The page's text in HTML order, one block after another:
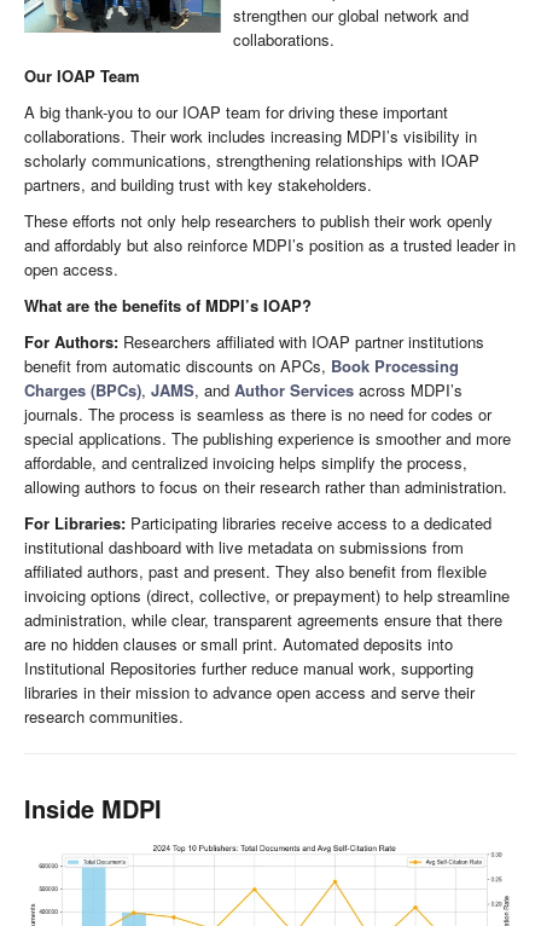
strengthen our global network and
collaborations.
Our IOAP Team
A big thank-you to our IOAP team for driving these important
collaborations. Their work includes increasing MDPI’s visibility in
scholarly communications, strengthening relationships with IOAP
partners, and building trust with key stakeholders.
These efforts not only help researchers to publish their work openly
and affordably but also reinforce MDPI’s position as a trusted leader in
open access.
What are the benefits of MDPI’s IOAP?
For Authors: Researchers affiliated with IOAP partner institutions
benefit from automatic discounts on APCs, Book Processing
Charges (BPCs), JAMS, and Author Services across MDPI’s
journals. The process is seamless as there is no need for codes or
special applications. The publishing experience is smoother and more
affordable, and centralized invoicing helps simplify the process,
allowing authors to focus on their research rather than administration.
For Libraries: Participating libraries receive access to a dedicated
institutional dashboard with live metadata on submissions from
affiliated authors, past and present. They also benefit from flexible
invoicing options (direct, collective, or prepayment) to help streamline
administration, while clear, transparent agreements ensure that there
are no hidden clauses or small print. Automated deposits into
Institutional Repositories further reduce manual work, supporting
libraries in their mission to advance open access and serve their
research communities.
Inside MDPI